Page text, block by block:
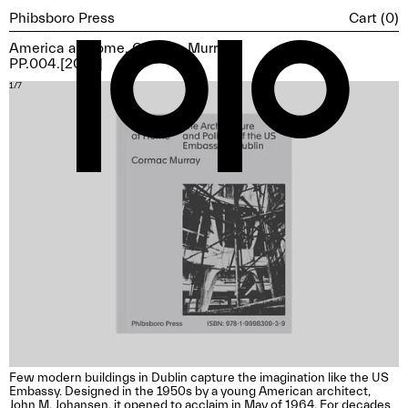
Phibsboro Press Cart (0)
America at Home, Cormac Murray
PP.004.[2025]
1/7
Few modern buildings in Dublin capture the imagination like the US
Embassy. Designed in the 1950s by a young American architect,
John M. Johansen, it opened to acclaim in May of 1964. For decades